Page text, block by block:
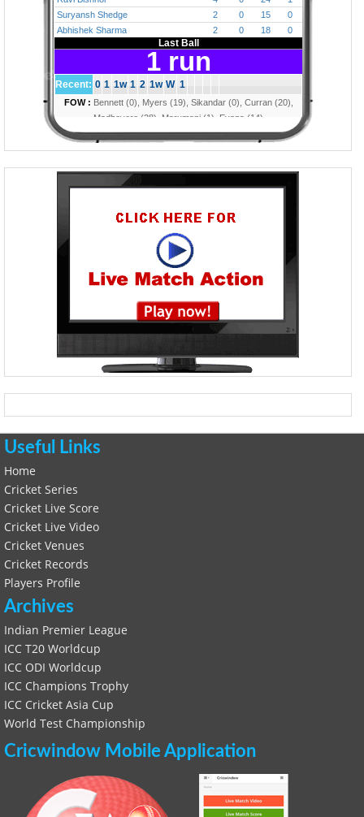
Useful Links
Home
Cricket Series
Cricket Live Score
Cricket Live Video
Cricket Venues
Cricket Records
Players Profile
Archives
Indian Premier League
ICC T20 Worldcup
ICC ODI Worldcup
ICC Champions Trophy
ICC Cricket Asia Cup
World Test Championship
Cricwindow Mobile Application